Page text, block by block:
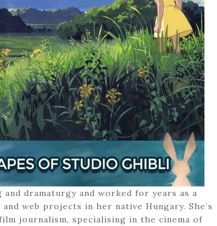
dramaturgy and worked for years as a
web projects in her native Hungary. She’s
journalism, specialising in the cinema of